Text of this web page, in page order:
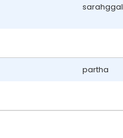
sarahggal
partha